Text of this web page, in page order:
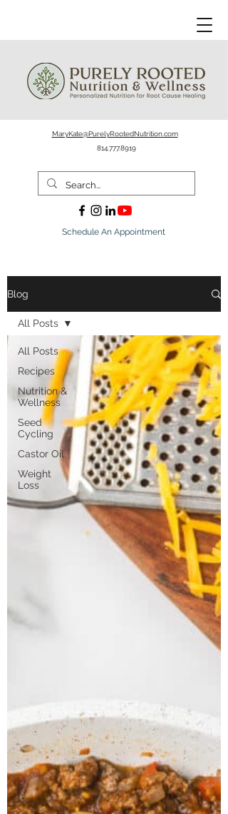
MaryKate@PurelyRootedNutrition.com
814.777.8919
Schedule An Appointment
Blog
All Posts
Recipes
Nutrition &
Wellness
Seed
Cycling
Castor Oil
Weight
Loss
All Posts